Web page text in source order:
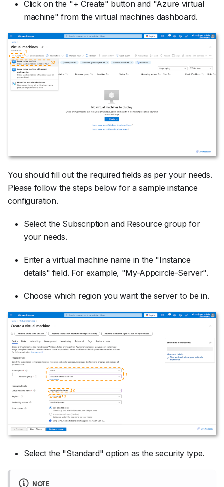
Click on the "+ Create" button and "Azure virtual
machine" from the virtual machines dashboard.
You should fill out the required fields as per your needs.
Please follow the steps below for a sample instance
configuration.
Select the Subscription and Resource group for
your needs.
Enter a virtual machine name in the "Instance
details" field. For example, "My-Appcircle-Server".
Choose which region you want the server to be in.
Select the "Standard" option as the security type.
NOTE